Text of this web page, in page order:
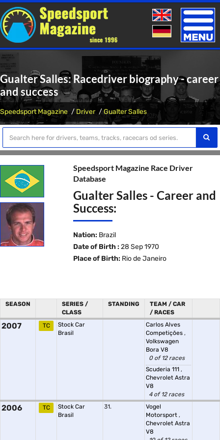
Toggle
Gualter Salles: Racedriver biography - career
and success
Speedsport Magazine Driver Gualter Salles
Speedsport Magazine Race Driver
Database
Gualter Salles - Career and
Success:
Nation: Brazil
Date of Birth : 28 Sep 1970
Place of Birth: Rio de Janeiro
SEASON
SERIES /
CLASS
STANDING
TEAM / CAR
/ RACES
2007 TC
Stock Car
Brasil
Carlos Alves
Competições ,
Volkswagen
Bora V8
0 of 12 races
Scuderia 111 ,
Chevrolet Astra
V8
4 of 12 races
2006 TC
Stock Car
Brasil
31.
Vogel
Motorsport ,
Chevrolet Astra
V8